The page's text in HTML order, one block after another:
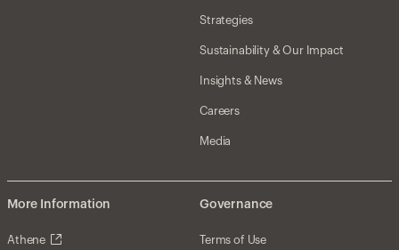
Strategies
Sustainability & Our Impact
Insights & News
Careers
Media
More Information
Athene
Governance
Terms of Use